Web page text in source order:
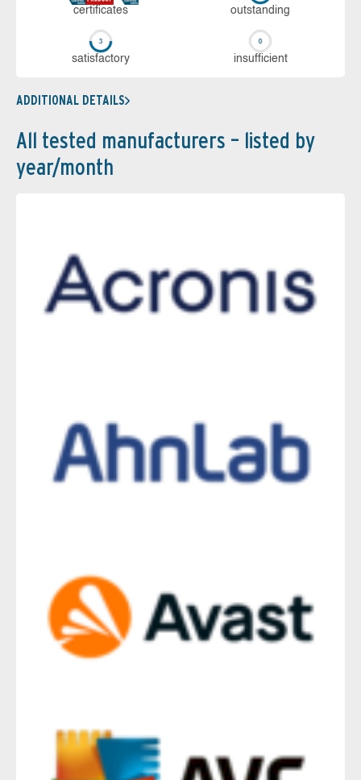
cer­ti­fi­cates out­stan­ding
sa­tis­fac­to­ry in­su­ffi­cient
ADDITIONAL DETAILS
All tested manufacturers – listed by
year/month